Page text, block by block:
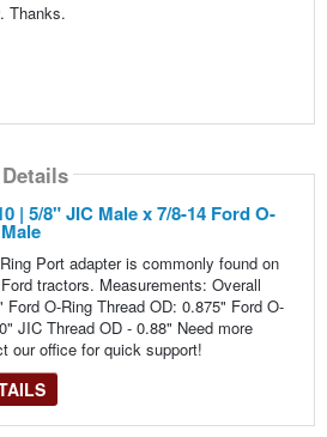
Thanks.
| 5/8" JIC Male x 7/8-14 Ford O-
Port adapter is commonly found on
tractors. Measurements: Overall
Ford O-Ring Thread OD: 0.875" Ford O-
JIC Thread OD - 0.88" Need more
our office for quick support!